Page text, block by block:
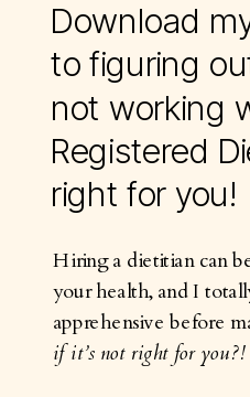
to figuring
not working
Registered
right for you!
Hiring a dietitian can
your health, and I
apprehensive before
if it’s not right for you?!